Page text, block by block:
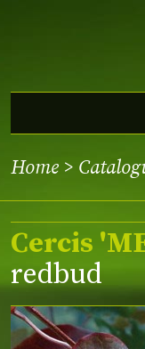
Home >
Cercis
redbud